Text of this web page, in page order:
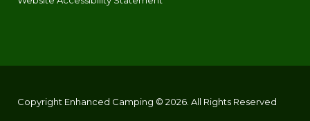
Copyright Enhanced Camping © 2026. All Rights Reserved